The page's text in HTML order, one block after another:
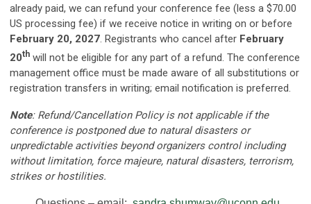
already paid, we can refund your conference fee (less a $70.00
US processing fee) if we receive notice in writing on or before
February 20, 2027. Registrants who cancel after February
20th will not be eligible for any part of a refund. The conference
management office must be made aware of all substitutions or
registration transfers in writing; email notification is preferred.
Note: Refund/Cancellation Policy is not applicable if the
conference is postponed due to natural disasters or
unpredictable activities beyond organizers control including
without limitation, force majeure, natural disasters, terrorism,
strikes or hostilities.